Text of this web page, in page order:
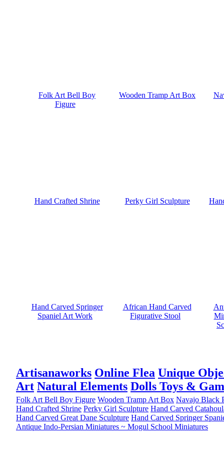
Folk Art Bell Boy
Figure
Wooden Tramp Art Box
Hand Crafted Shrine Perky Girl Sculpture
Hand Carved Springer
Spaniel Art Work
African Hand Carved
Figurative Stool
Artisanaworks Online Flea Unique
Art Natural Elements Dolls Toys &
Folk Art Bell Boy Figure Wooden Tramp Art Box Navajo Black
Hand Crafted Shrine Perky Girl Sculpture Hand Carved
Hand Carved Great Dane Sculpture Hand Carved Springer
Antique Indo-Persian Miniatures ~ Mogul School Miniatures